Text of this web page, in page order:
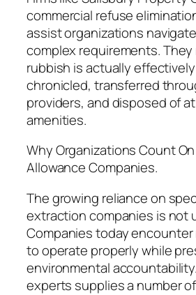
commercial refuse
assist organizations
complex requirements.
rubbish is actually
chronicled, transferred
providers, and disposed of
amenities.
Why Organizations Count
Allowance Companies.
The growing reliance on
extraction companies is not
Companies today
to operate properly while
environmental
experts supplies a number